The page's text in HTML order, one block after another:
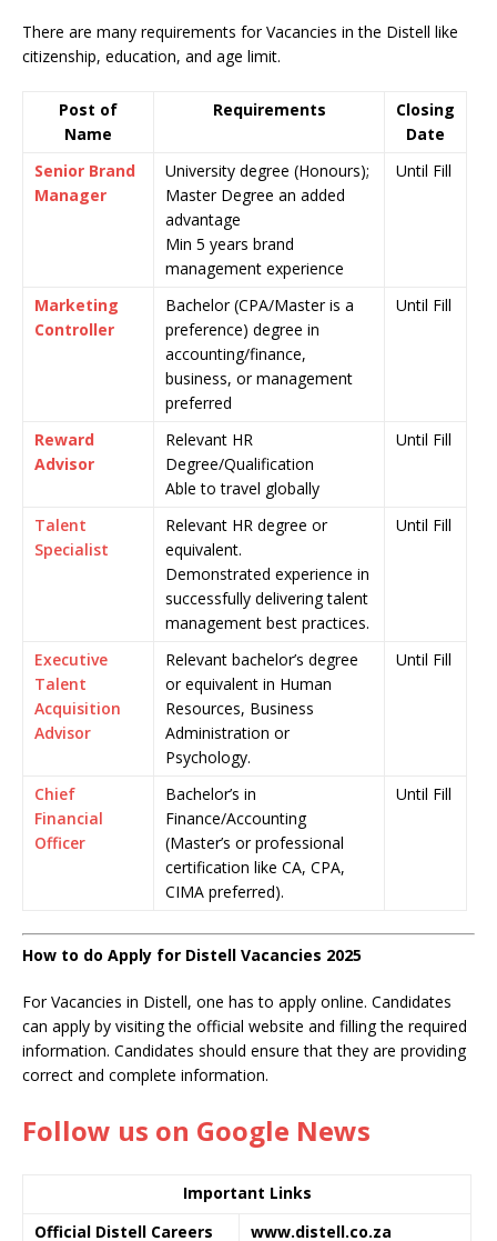
There are many requirements for Vacancies in the Distell like
citizenship, education, and age limit.
Post of
Name
Requirements
Closing
Date
Senior Brand
Manager
University degree (Honours);
Master Degree an added
advantage
Min 5 years brand
management experience
Until Fill
Marketing
Controller
Bachelor (CPA/Master is a
preference) degree in
accounting/finance,
business, or management
preferred
Until Fill
Reward
Advisor
Relevant HR
Degree/Qualification
Able to travel globally
Until Fill
Talent
Specialist
Relevant HR degree or
equivalent.
Demonstrated experience in
successfully delivering talent
management best practices.
Until Fill
Executive
Talent
Acquisition
Advisor
Relevant bachelor’s degree
or equivalent in Human
Resources, Business
Administration or
Psychology.
Until Fill
Chief
Financial
Officer
Bachelor’s in
Finance/Accounting
(Master’s or professional
certification like CA, CPA,
CIMA preferred).
Until Fill
How to do Apply for Distell Vacancies 2025
For Vacancies in Distell, one has to apply online. Candidates
can apply by visiting the official website and filling the required
information. Candidates should ensure that they are providing
correct and complete information.
Follow us on Google News
Important Links
Official Distell Careers
www.distell.co.za